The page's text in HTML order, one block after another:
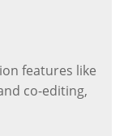
features like
co-editing,